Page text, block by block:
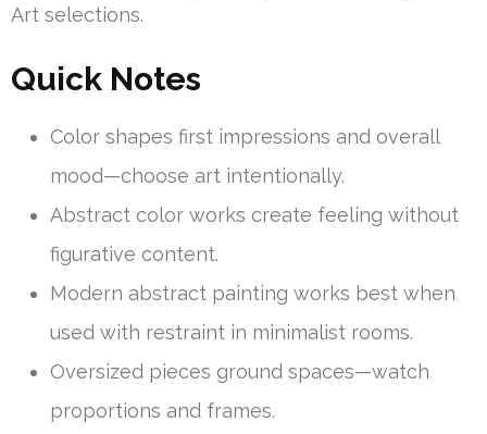
Art selections.
Quick Notes
Color shapes first impressions and overall
mood—choose art intentionally.
Abstract color works create feeling without
figurative content.
Modern abstract painting works best when
used with restraint in minimalist rooms.
Oversized pieces ground spaces—watch
proportions and frames.